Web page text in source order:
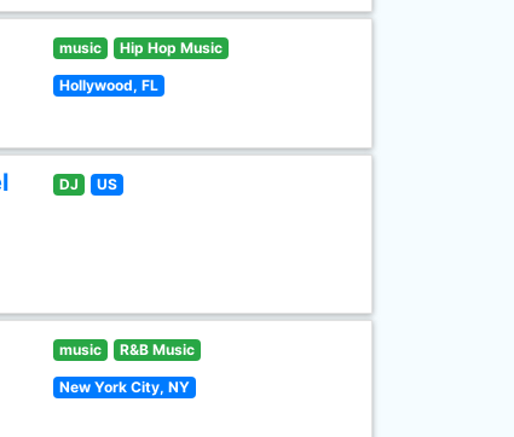
music Hip Hop Music
Hollywood, FL
DJ US
music R&B Music
New York City, NY